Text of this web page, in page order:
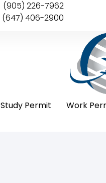
(905) 226-7962
(647) 406-2900
Study Permit Work